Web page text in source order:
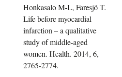
Honkasalo M-L, Faresjö T.
Life before myocardial
infarction – a qualitative
study of middle-aged
women. Health. 2014, 6,
2765-2774.